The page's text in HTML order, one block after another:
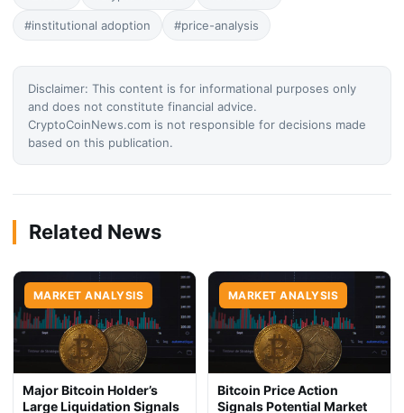
#institutional adoption #price-analysis
Disclaimer: This content is for informational purposes only
and does not constitute financial advice.
CryptoCoinNews.com is not responsible for decisions made
based on this publication.
Related News
MARKET ANALYSIS
Major Bitcoin Holder’s
Large Liquidation Signals
MARKET ANALYSIS
Bitcoin Price Action
Signals Potential Market